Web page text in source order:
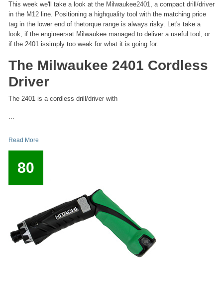
This week we'll take a look at the Milwaukee2401, a compact drill/driver
in the M12 line. Positioning a highquality tool with the matching price
tag in the lower end of thetorque range is always risky. Let's take a
look, if the engineersat Milwaukee managed to deliver a useful tool, or
if the 2401 issimply too weak for what it is going for.
The Milwaukee 2401 Cordless
Driver
The 2401 is a cordless drill/driver with
...
Read More
80